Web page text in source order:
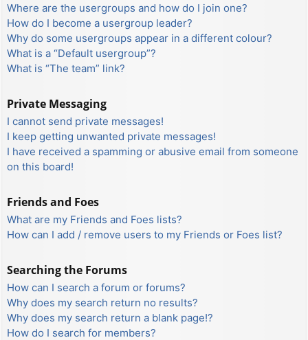
Where are the usergroups and how do I join one?
How do I become a usergroup leader?
Why do some usergroups appear in a different colour?
What is a “Default usergroup”?
What is “The team” link?
Private Messaging
I cannot send private messages!
I keep getting unwanted private messages!
I have received a spamming or abusive email from someone
on this board!
Friends and Foes
What are my Friends and Foes lists?
How can I add / remove users to my Friends or Foes list?
Searching the Forums
How can I search a forum or forums?
Why does my search return no results?
Why does my search return a blank page!?
How do I search for members?